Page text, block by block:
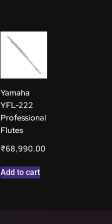
Yamaha
YFL-222
Professional
Flutes
₹68,990.00
Add to cart